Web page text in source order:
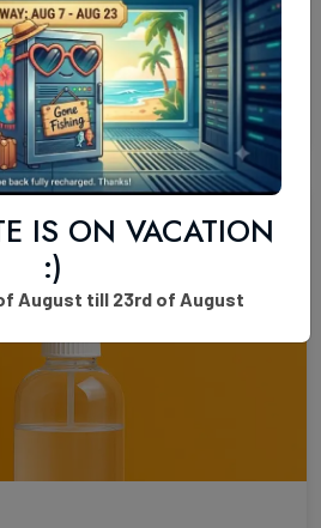
IS ON VACATION
:)
August till 23rd of August
0 Comment
Odorless...